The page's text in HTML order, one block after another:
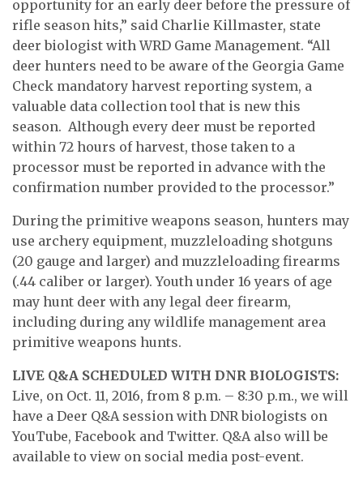
opportunity for an early deer before the pressure of
rifle season hits,” said Charlie Killmaster, state
deer biologist with WRD Game Management. “All
deer hunters need to be aware of the Georgia Game
Check mandatory harvest reporting system, a
valuable data collection tool that is new this
season. Although every deer must be reported
within 72 hours of harvest, those taken to a
processor must be reported in advance with the
confirmation number provided to the processor.”
During the primitive weapons season, hunters may
use archery equipment, muzzleloading shotguns
(20 gauge and larger) and muzzleloading firearms
(.44 caliber or larger). Youth under 16 years of age
may hunt deer with any legal deer firearm,
including during any wildlife management area
primitive weapons hunts.
LIVE Q&A SCHEDULED WITH DNR BIOLOGISTS:
Live, on Oct. 11, 2016, from 8 p.m. – 8:30 p.m., we will
have a Deer Q&A session with DNR biologists on
YouTube, Facebook and Twitter. Q&A also will be
available to view on social media post-event.